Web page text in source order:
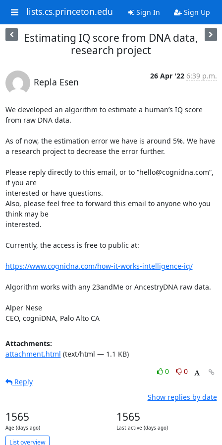
lists.cs.princeton.edu Sign In Sign Up
Estimating IQ score from DNA data,
research project
Repla Esen
26 Apr '22 6:39 p.m.
We developed an algorithm to estimate a human’s IQ score
from raw DNA data.
As of now, the estimation error we have is around 5%. We have
a research project to decrease the error further.
Please reply directly to this email, or to “hello@cognidna.com”,
if you are
interested or have questions.
Also, please feel free to forward this email to anyone who you
think may be
interested.
Currently, the access is free to public at:
https://www.cognidna.com/how-it-works-intelligence-iq/
Algorithm works with any 23andMe or AncestryDNA raw data.
Alper Nese
CEO, cogniDNA, Palo Alto CA
Attachments:
attachment.html (text/html — 1.1 KB)
0
0
Reply
Show replies by date
1565
Age (days ago)
1565
Last active (days ago)
List overview